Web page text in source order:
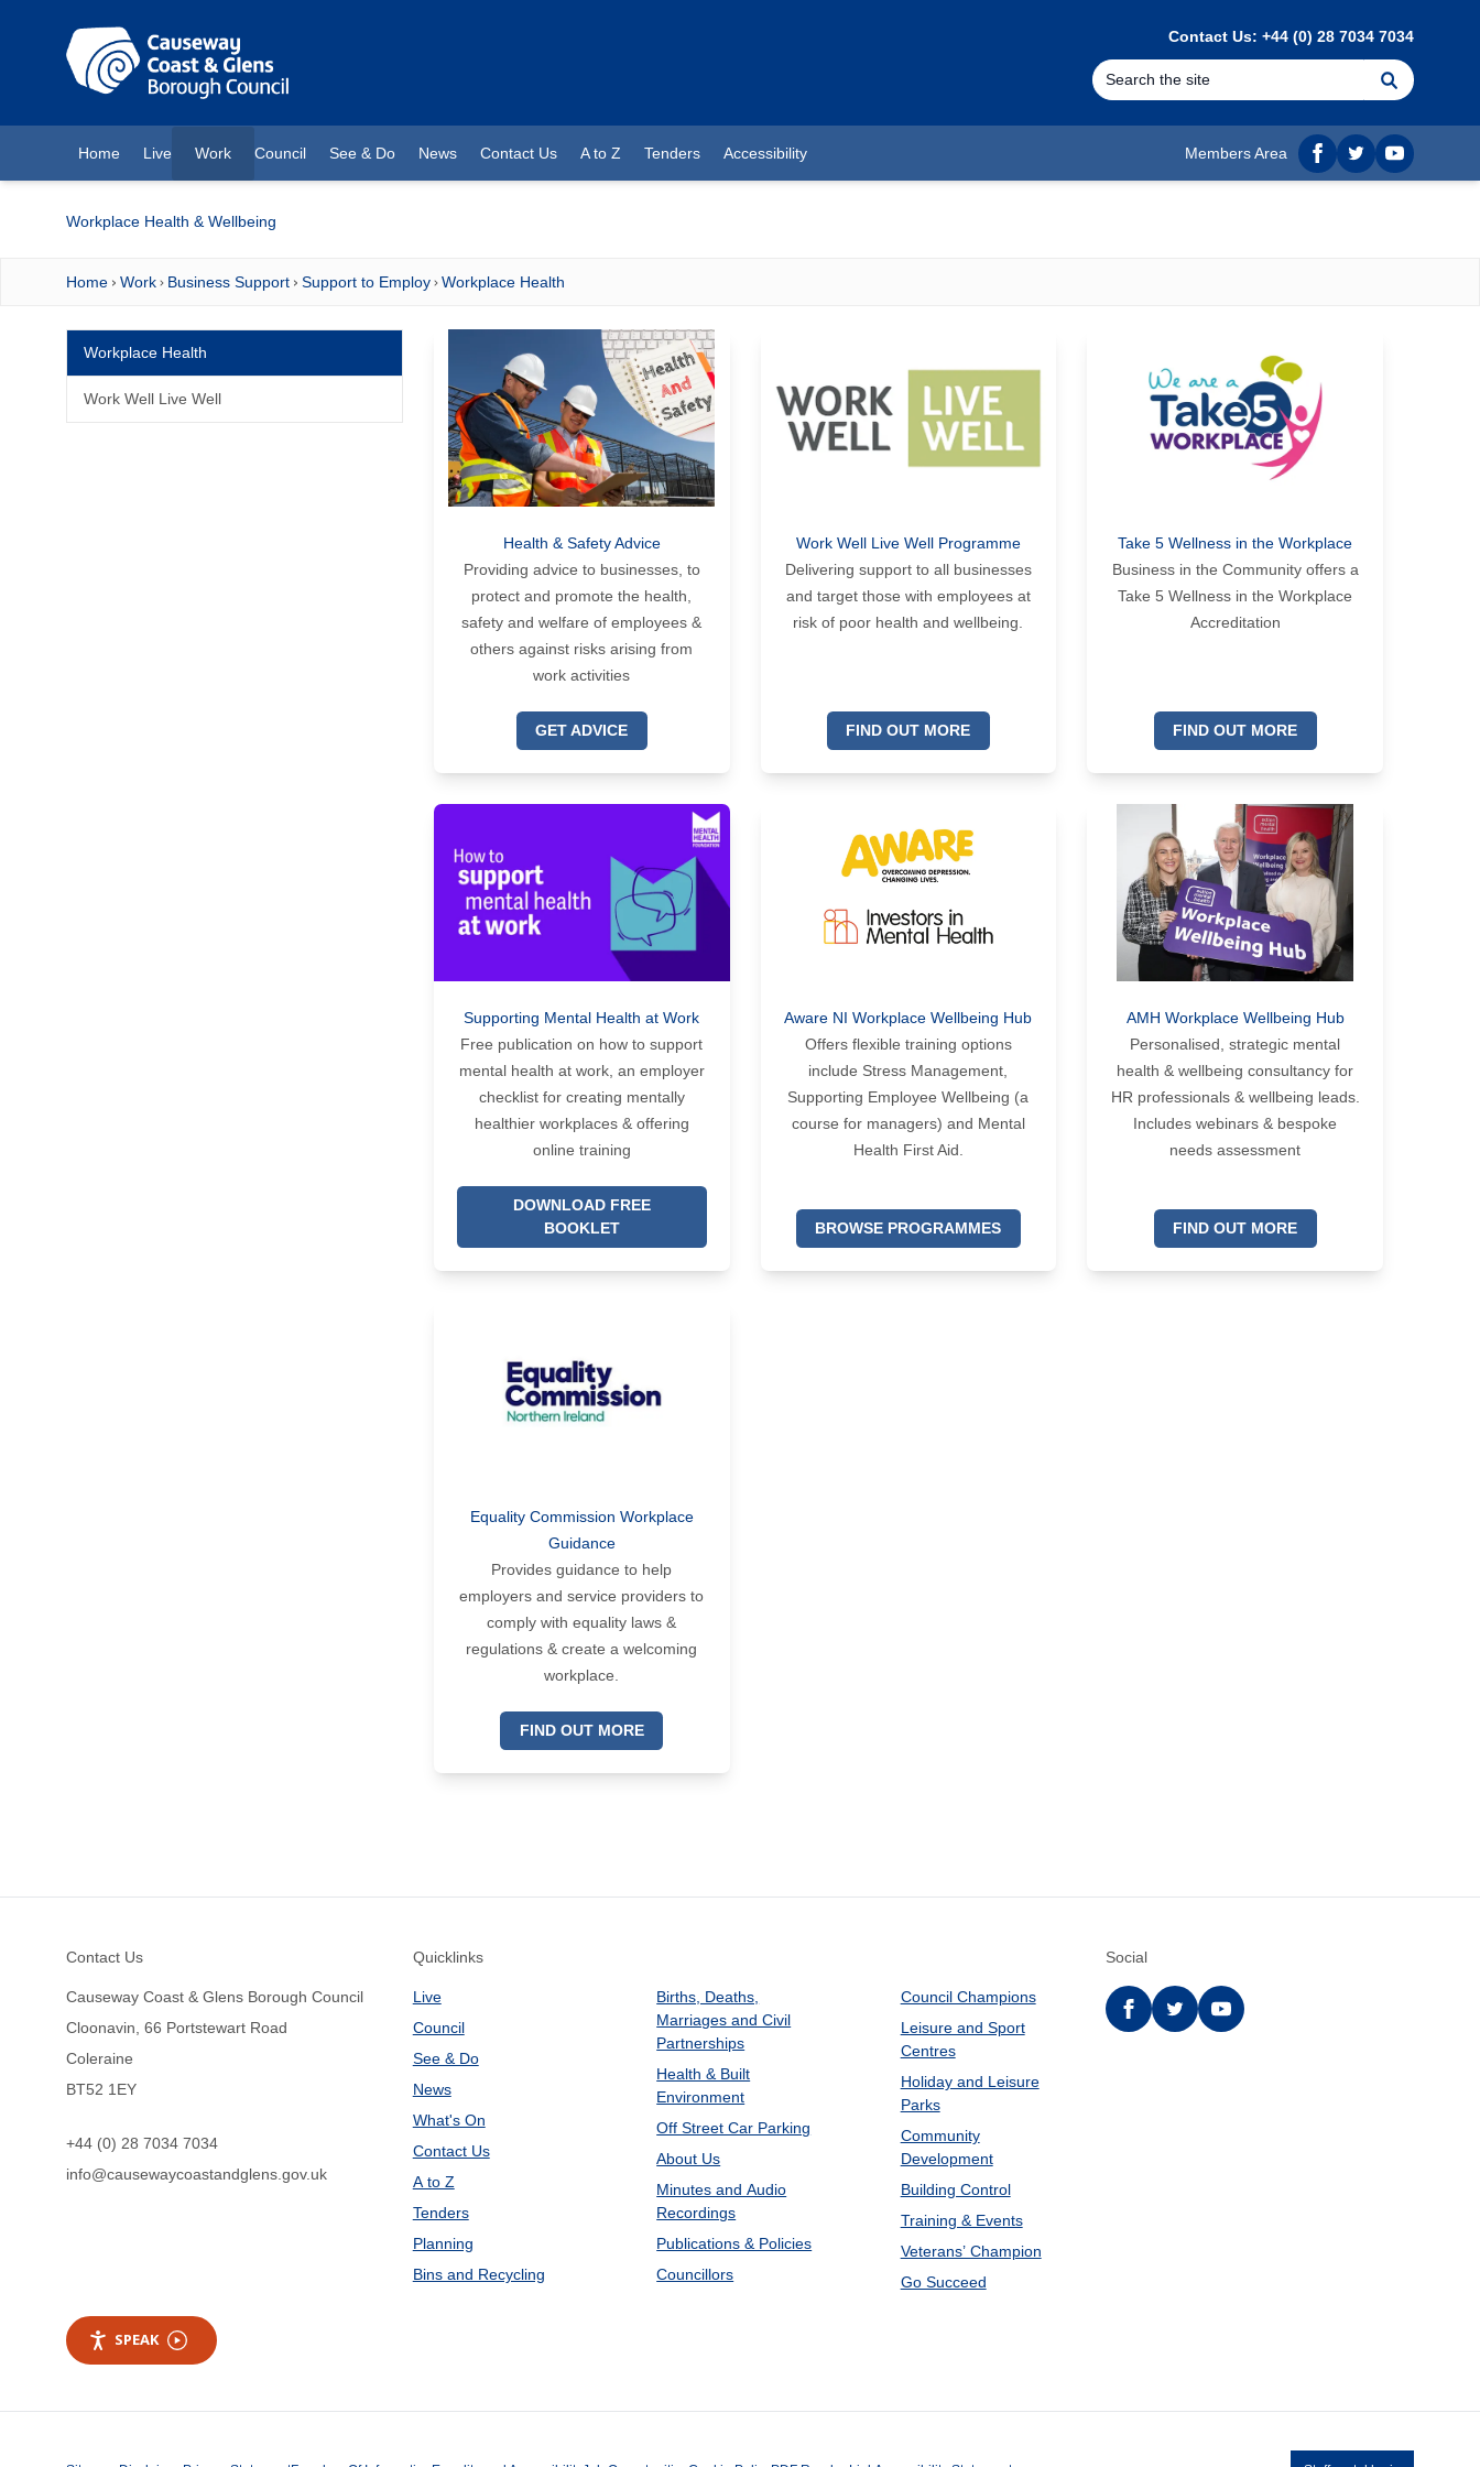
Contact Us: +44 (0) 28 7034 7034
Search
Home Live Work
(current)
Council See & Do News Contact Us A to Z Tenders Accessibility Members Area
Facebook
twitterYouTube
Workplace Health & Wellbeing
Home Work Business Support Support to Employ Workplace Health
Health & Safety Advice
Providing advice to businesses, to
protect and promote the health,
safety and welfare of employees &
others against risks arising from
work activities
GET ADVICE
Work Well Live Well Programme
Delivering support to all businesses
and target those with employees at
risk of poor health and wellbeing.
FIND OUT MORE
Take 5 Wellness in the Workplace
Business in the Community offers a
Take 5 Wellness in the Workplace
Accreditation
FIND OUT MORE
Supporting Mental Health at Work
Free publication on how to support
mental health at work, an employer
checklist for creating mentally
healthier workplaces & offering
online training
DOWNLOAD FREE
BOOKLET
Aware NI Workplace Wellbeing Hub
Offers flexible training options
include Stress Management,
Supporting Employee Wellbeing (a
course for managers) and Mental
Health First Aid.
BROWSE PROGRAMMES
AMH Workplace Wellbeing Hub
Personalised, strategic mental
health & wellbeing consultancy for
HR professionals & wellbeing leads.
Includes webinars & bespoke
needs assessment
FIND OUT MORE
Equality Commission Workplace
Guidance
Provides guidance to help
employers and service providers to
comply with equality laws &
regulations & create a welcoming
workplace.
FIND OUT MORE
Workplace Health
Work Well Live Well
Contact Us
Causeway Coast & Glens Borough Council
Cloonavin, 66 Portstewart Road
Coleraine
BT52 1EY
+44 (0) 28 7034 7034
info@causewaycoastandglens.gov.uk
Quicklinks
Live
Council
See & Do
News
What's On
Contact Us
A to Z
Tenders
Planning
Bins and Recycling
Births, Deaths,
Marriages and Civil
Partnerships
Health & Built
Environment
Off Street Car Parking
About Us
Minutes and Audio
Recordings
Publications & Policies
Councillors
Council Champions
Leisure and Sport
Centres
Holiday and Leisure
Parks
Community
Development
Building Control
Training & Events
Veterans’ Champion
Go Succeed
Social
Facebooktwitter YouTube
SPEAK